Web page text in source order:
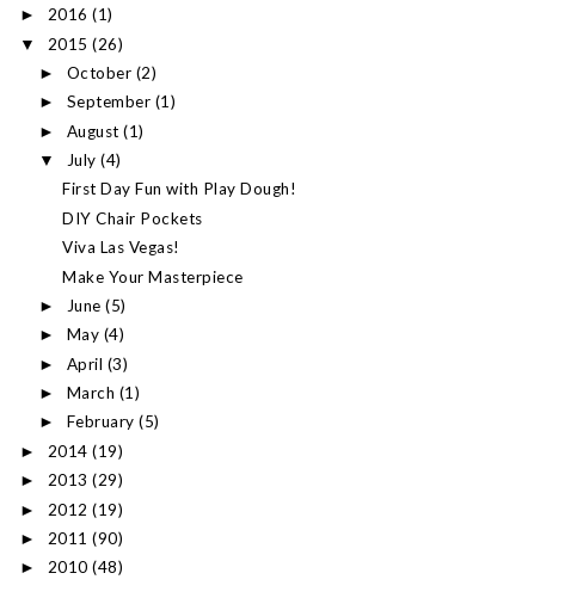
► 2016 (1)
▼ 2015 (26)
► October (2)
► September (1)
► August(1)
▼ July(4)
First Day Fun with Play Dough!
DIY Chair Pockets
Viva Las Vegas!
Make Your Masterpiece
► June(5)
► May (4)
► April (3)
► March (1)
► February(5)
► 2014 (19)
► 2013 (29)
► 2012 (19)
► 2011 (90)
► 2010 (48)